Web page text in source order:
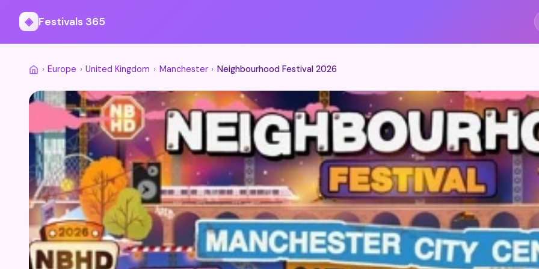
◈ Festivals 365
› Europe › United Kingdom › Manchester › Neighbourhood Festival 2026